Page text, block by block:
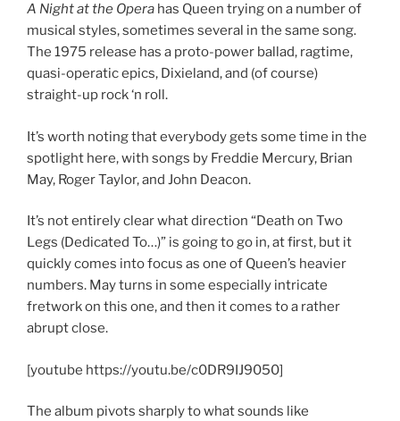
A Night at the Opera has Queen trying on a number of
musical styles, sometimes several in the same song.
The 1975 release has a proto-power ballad, ragtime,
quasi-operatic epics, Dixieland, and (of course)
straight-up rock ‘n roll.
It’s worth noting that everybody gets some time in the
spotlight here, with songs by Freddie Mercury, Brian
May, Roger Taylor, and John Deacon.
It’s not entirely clear what direction “Death on Two
Legs (Dedicated To…)” is going to go in, at first, but it
quickly comes into focus as one of Queen’s heavier
numbers. May turns in some especially intricate
fretwork on this one, and then it comes to a rather
abrupt close.
[youtube https://youtu.be/c0DR9IJ9050]
The album pivots sharply to what sounds like